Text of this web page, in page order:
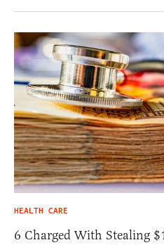
HEALTH CARE
6 Charged With Stealing